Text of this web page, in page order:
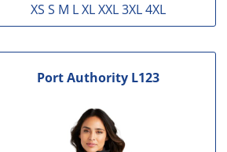
XS S M L XL XXL 3XL 4XL
Port Authority L123